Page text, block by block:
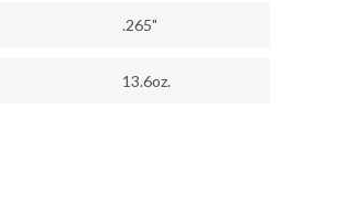
.265"
13.6oz.